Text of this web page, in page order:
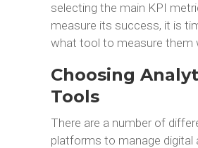
selecting the main KPI
measure its success, it is
what tool to measure them
Choosing
Tools
There are a number of
platforms to manage digital